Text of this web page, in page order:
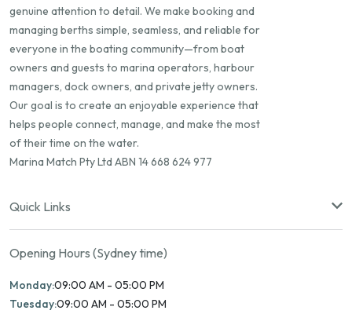
genuine attention to detail. We make booking and
managing berths simple, seamless, and reliable for
everyone in the boating community—from boat
owners and guests to marina operators, harbour
managers, dock owners, and private jetty owners.
Our goal is to create an enjoyable experience that
helps people connect, manage, and make the most
of their time on the water.
Marina Match Pty Ltd ABN 14 668 624 977
Quick Links
Opening Hours (Sydney time)
Monday:09:00 AM - 05:00 PM
Tuesday:09:00 AM - 05:00 PM